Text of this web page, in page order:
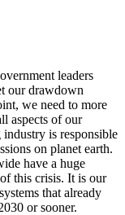
leaders
our drawdown
we need to more
aspects of our
is responsible
on planet earth.
have a huge
this crisis. It is our
that already
or sooner.